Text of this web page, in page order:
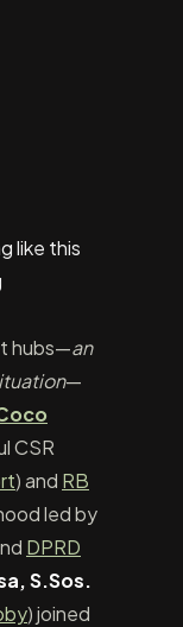
like this
hubs—an
—
CSR
) and RB
led by
DPRD
S.Sos.
) joined